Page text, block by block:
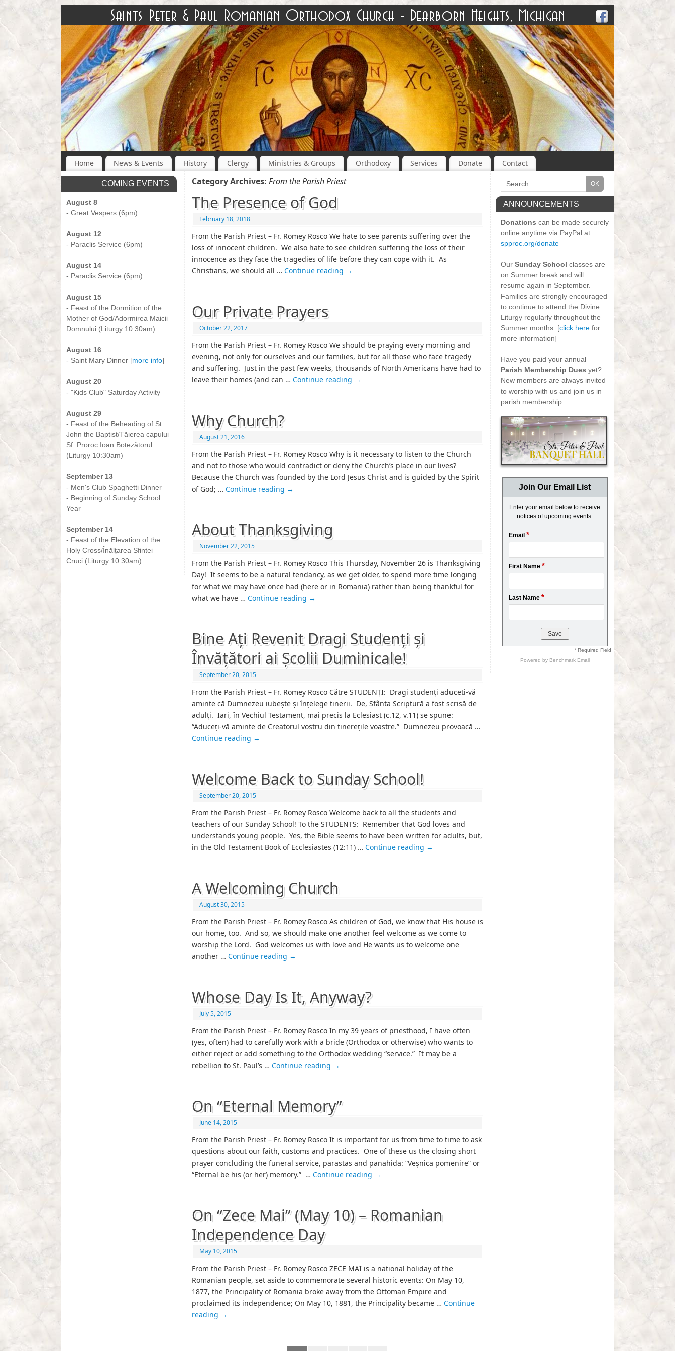
Home News & Events History Clergy Ministries & Groups Orthodoxy Services Donate Contact
Category Archives: From the Parish Priest
The Presence of God
February 18, 2018
From the Parish Priest – Fr. Romey Rosco We hate to see parents suffering over the
loss of innocent children. We also hate to see children suffering the loss of their
innocence as they face the tragedies of life before they can cope with it. As
Christians, we should all … Continue reading →
Our Private Prayers
October 22, 2017
From the Parish Priest – Fr. Romey Rosco We should be praying every morning and
evening, not only for ourselves and our families, but for all those who face tragedy
and suffering. Just in the past few weeks, thousands of North Americans have had to
leave their homes (and can … Continue reading →
Why Church?
August 21, 2016
From the Parish Priest – Fr. Romey Rosco Why is it necessary to listen to the Church
and not to those who would contradict or deny the Church’s place in our lives?
Because the Church was founded by the Lord Jesus Christ and is guided by the Spirit
of God; … Continue reading →
About Thanksgiving
November 22, 2015
From the Parish Priest – Fr. Romey Rosco This Thursday, November 26 is Thanksgiving
Day! It seems to be a natural tendancy, as we get older, to spend more time longing
for what we may have once had (here or in Romania) rather than being thankful for
what we have … Continue reading →
Bine Ați Revenit Dragi Studenți și
Învățători ai Școlii Duminicale!
September 20, 2015
From the Parish Priest – Fr. Romey Rosco Către STUDENȚI: Dragi studenți aduceti-vă
aminte că Dumnezeu iubește și înțelege tinerii. De, Sfânta Scriptură a fost scrisă de
adulți. Iari, în Vechiul Testament, mai precis la Eclesiast (c.12, v.11) se spune:
“Aduceți-vă aminte de Creatorul vostru din tinerețile voastre.” Dumnezeu provoacă …
Continue reading →
Welcome Back to Sunday School!
September 20, 2015
From the Parish Priest – Fr. Romey Rosco Welcome back to all the students and
teachers of our Sunday School! To the STUDENTS: Remember that God loves and
understands young people. Yes, the Bible seems to have been written for adults, but,
in the Old Testament Book of Ecclesiastes (12:11) … Continue reading →
A Welcoming Church
August 30, 2015
From the Parish Priest – Fr. Romey Rosco As children of God, we know that His house is
our home, too. And so, we should make one another feel welcome as we come to
worship the Lord. God welcomes us with love and He wants us to welcome one
another … Continue reading →
Whose Day Is It, Anyway?
July 5, 2015
From the Parish Priest – Fr. Romey Rosco In my 39 years of priesthood, I have often
(yes, often) had to carefully work with a bride (Orthodox or otherwise) who wants to
either reject or add something to the Orthodox wedding “service.” It may be a
rebellion to St. Paul’s … Continue reading →
On “Eternal Memory”
June 14, 2015
From the Parish Priest – Fr. Romey Rosco It is important for us from time to time to ask
questions about our faith, customs and practices. One of these us the closing short
prayer concluding the funeral service, parastas and panahida: “Veșnica pomenire” or
“Eternal be his (or her) memory.” … Continue reading →
On “Zece Mai” (May 10) – Romanian
Independence Day
May 10, 2015
From the Parish Priest – Fr. Romey Rosco ZECE MAI is a national holiday of the
Romanian people, set aside to commemorate several historic events: On May 10,
1877, the Principality of Romania broke away from the Ottoman Empire and
proclaimed its independence; On May 10, 1881, the Principality became … Continue
reading →
COMING EVENTS
August 8
- Great Vespers (6pm)
August 12
- Paraclis Service (6pm)
August 14
- Paraclis Service (6pm)
August 15
- Feast of the Dormition of the
Mother of God/Adormirea Maicii
Domnului (Liturgy 10:30am)
August 16
- Saint Mary Dinner [more info]
August 20
- "Kids Club" Saturday Activity
August 29
- Feast of the Beheading of St.
John the Baptist/Tăierea capului
Sf. Proroc Ioan Botezătorul
(Liturgy 10:30am)
September 13
- Men's Club Spaghetti Dinner
- Beginning of Sunday School
Year
September 14
- Feast of the Elevation of the
Holy Cross/Înălțarea Sfintei
Cruci (Liturgy 10:30am)
ANNOUNCEMENTS
Donations can be made securely
online anytime via PayPal at
spproc.org/donate
Our Sunday School classes are
on Summer break and will
resume again in September.
Families are strongly encouraged
to continue to attend the Divine
Liturgy regularly throughout the
Summer months. [click here for
more information]
Have you paid your annual
Parish Membership Dues yet?
New members are always invited
to worship with us and join us in
parish membership.
Join Our Email List
Enter your email below to receive
notices of upcoming events.
Email *
First Name *
Last Name *
* Required Field
Powered by Benchmark Email